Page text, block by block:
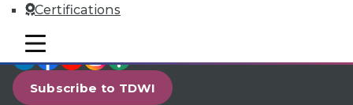
Certifications
mobile toggle line
mobile toggle line
mobile toggle line
LinkedIn
Facebook
Subscribe to TDWI